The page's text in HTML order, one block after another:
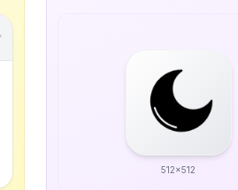
512x512